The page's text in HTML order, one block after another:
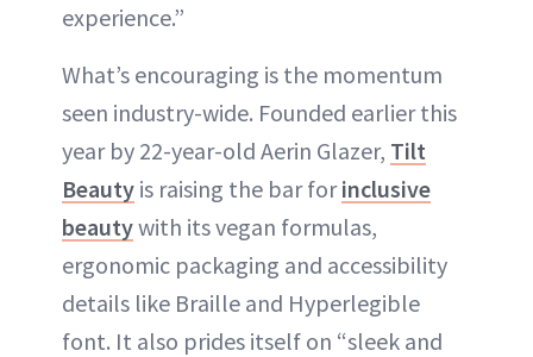
experience.”
What’s encouraging is the momentum
seen industry-wide. Founded earlier this
year by 22-year-old Aerin Glazer, Tilt
Beauty is raising the bar forinclusive
beautywith its vegan formulas,
ergonomic packaging and accessibility
details like Braille and Hyperlegible
font. It also prides itself on “sleek and